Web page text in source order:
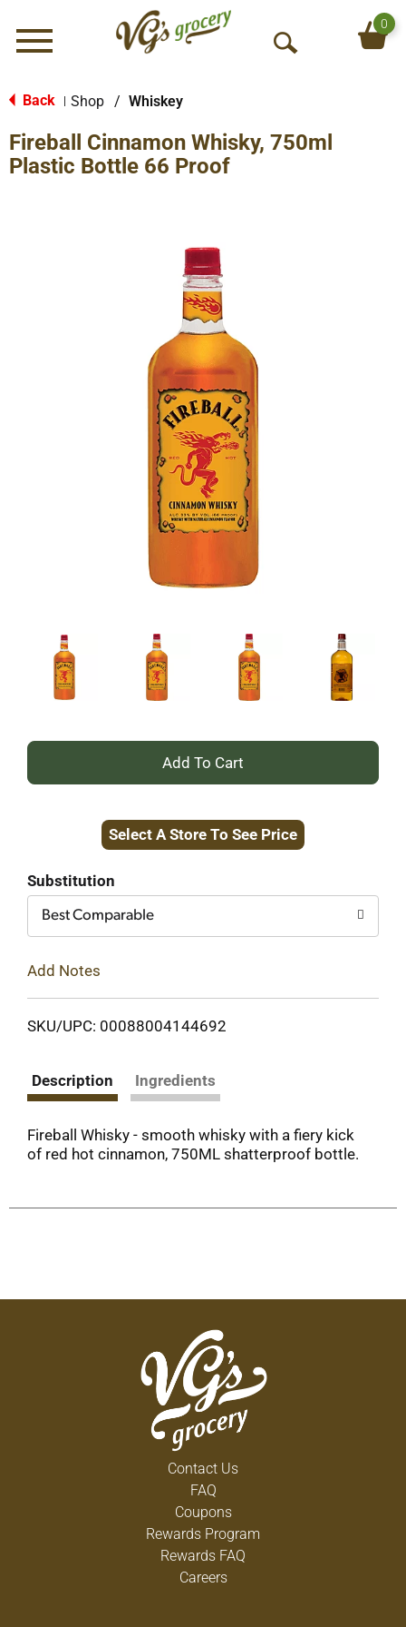
Menu
O
S
0
Back Shop / Whiskey
Fireball Cinnamon Whisky, 750ml
Plastic Bottle 66 Proof
+
to
Select A Store To See Price
Substitution
Best Comparable
Add Notes
SKU/UPC: 00088004144692
Description Ingredients
Fireball Whisky - smooth whisky with a fiery kick
of red hot cinnamon, 750ML shatterproof bottle.
Contact Us
FAQ
Coupons
Rewards Program
Rewards FAQ
Careers